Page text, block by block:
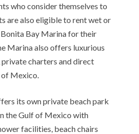
who consider themselves to
are also eligible to rent wet or
Bay Marina for their
Marina also offers luxurious
charters and direct
of Mexico.
its own private beach park
the Gulf of Mexico with
facilities, beach chairs